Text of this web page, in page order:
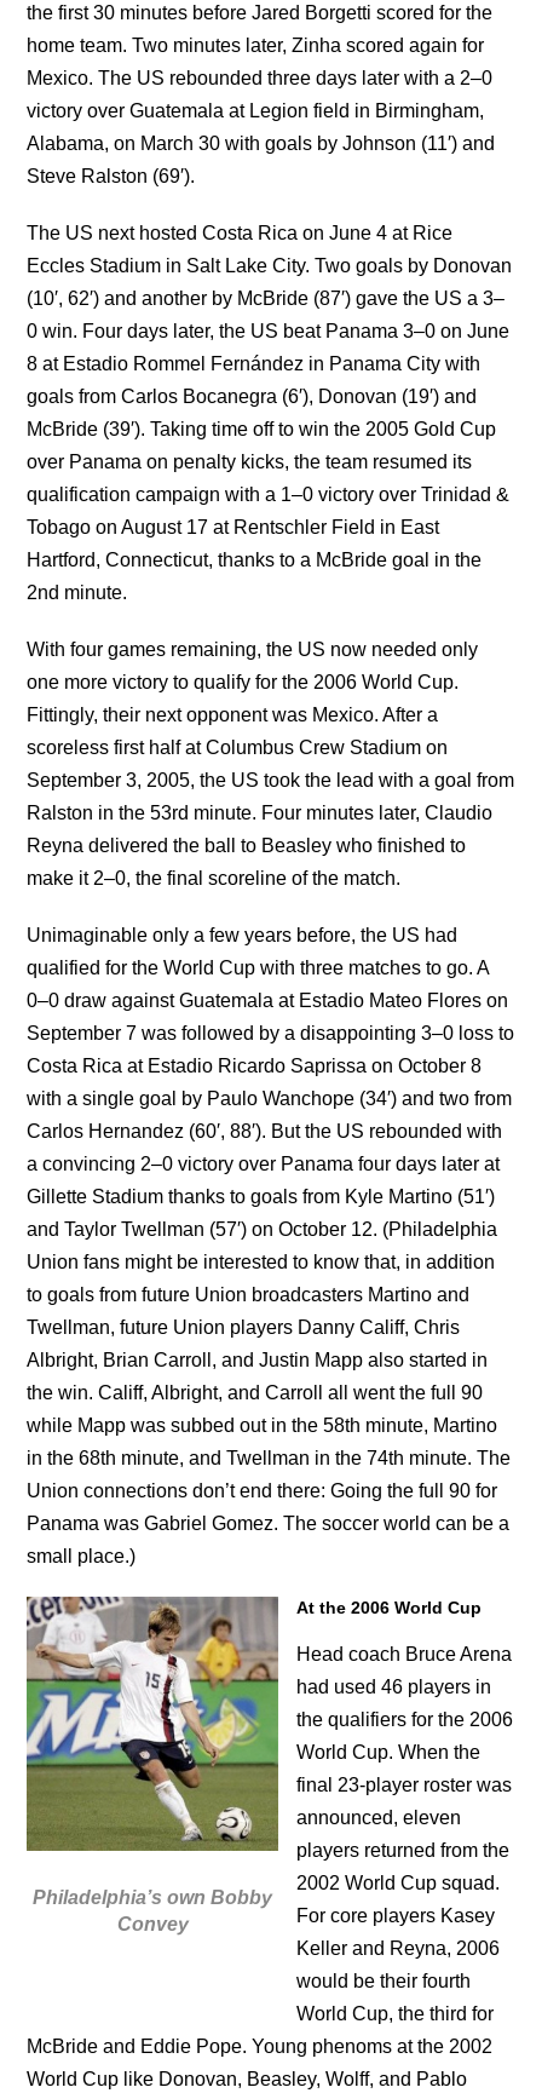
the first 30 minutes before Jared Borgetti scored for the
home team. Two minutes later, Zinha scored again for
Mexico. The US rebounded three days later with a 2–0
victory over Guatemala at Legion field in Birmingham,
Alabama, on March 30 with goals by Johnson (11′) and
Steve Ralston (69′).
The US next hosted Costa Rica on June 4 at Rice
Eccles Stadium in Salt Lake City. Two goals by Donovan
(10′, 62′) and another by McBride (87′) gave the US a 3–
0 win. Four days later, the US beat Panama 3–0 on June
8 at Estadio Rommel Fernández in Panama City with
goals from Carlos Bocanegra (6′), Donovan (19′) and
McBride (39′). Taking time off to win the 2005 Gold Cup
over Panama on penalty kicks, the team resumed its
qualification campaign with a 1–0 victory over Trinidad &
Tobago on August 17 at Rentschler Field in East
Hartford, Connecticut, thanks to a McBride goal in the
2nd minute.
With four games remaining, the US now needed only
one more victory to qualify for the 2006 World Cup.
Fittingly, their next opponent was Mexico. After a
scoreless first half at Columbus Crew Stadium on
September 3, 2005, the US took the lead with a goal from
Ralston in the 53rd minute. Four minutes later, Claudio
Reyna delivered the ball to Beasley who finished to
make it 2–0, the final scoreline of the match.
Unimaginable only a few years before, the US had
qualified for the World Cup with three matches to go. A
0–0 draw against Guatemala at Estadio Mateo Flores on
September 7 was followed by a disappointing 3–0 loss to
Costa Rica at Estadio Ricardo Saprissa on October 8
with a single goal by Paulo Wanchope (34′) and two from
Carlos Hernandez (60′, 88′). But the US rebounded with
a convincing 2–0 victory over Panama four days later at
Gillette Stadium thanks to goals from Kyle Martino (51′)
and Taylor Twellman (57′) on October 12. (Philadelphia
Union fans might be interested to know that, in addition
to goals from future Union broadcasters Martino and
Twellman, future Union players Danny Califf, Chris
Albright, Brian Carroll, and Justin Mapp also started in
the win. Califf, Albright, and Carroll all went the full 90
while Mapp was subbed out in the 58th minute, Martino
in the 68th minute, and Twellman in the 74th minute. The
Union connections don’t end there: Going the full 90 for
Panama was Gabriel Gomez. The soccer world can be a
small place.)
Philadelphia’s own Bobby
Convey
At the 2006 World Cup
Head coach Bruce Arena
had used 46 players in
the qualifiers for the 2006
World Cup. When the
final 23-player roster was
announced, eleven
players returned from the
2002 World Cup squad.
For core players Kasey
Keller and Reyna, 2006
would be their fourth
World Cup, the third for
McBride and Eddie Pope. Young phenoms at the 2002
World Cup like Donovan, Beasley, Wolff, and Pablo